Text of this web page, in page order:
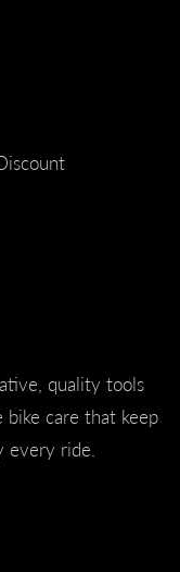
quality tools
bike care that keep
every ride.